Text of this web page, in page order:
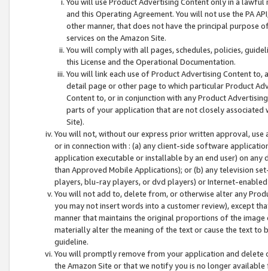
and this Operating Agreement. You will not use the PA
other manner, that does not have the principal purpose
services on the Amazon Site.
You will comply with all pages, schedules, policies,
this License and the Operational Documentation.
You will link each use of Product Advertising Content
detail page or other page to which particular Product
Content to, or in conjunction with any Product
parts of your application that are not closely associated
Site).
You will not, without our express prior written approval,
or in connection with : (a) any client-side software
application executable or installable by an end user) on
than Approved Mobile Applications); or (b) any television
players, blu-ray players, or dvd players) or Internet-enabled
You will not add to, delete from, or otherwise alter any
you may not insert words into a customer review), except
manner that maintains the original proportions of the
materially alter the meaning of the text or cause the text
guideline.
You will promptly remove from your application and
the Amazon Site or that we notify you is no longer available